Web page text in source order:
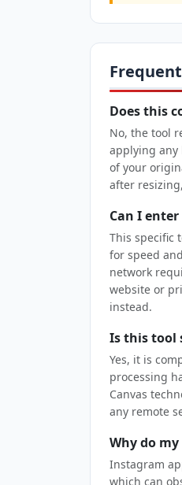
Does this
No, the tool
applying any
of your
after
Can I
This specific
for speed
network
website or
instead.
Is this tool
Yes, it is
processing
Canvas
any remote
Why do
Instagram
which can